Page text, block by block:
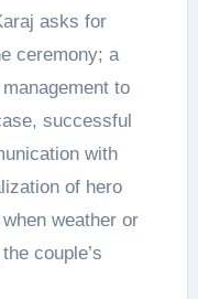
asks for
ceremony; a
to
successful
with
of hero
weather or
couple’s